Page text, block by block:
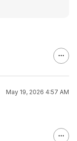
May 19, 2026 4:57 AM